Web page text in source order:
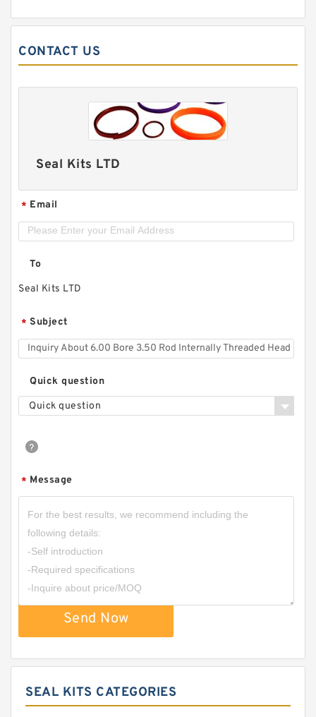
CONTACT US
Seal Kits LTD
* Email
To
Seal Kits LTD
* Subject
Quick question
Quick question
* Message
Send Now
SEAL KITS CATEGORIES